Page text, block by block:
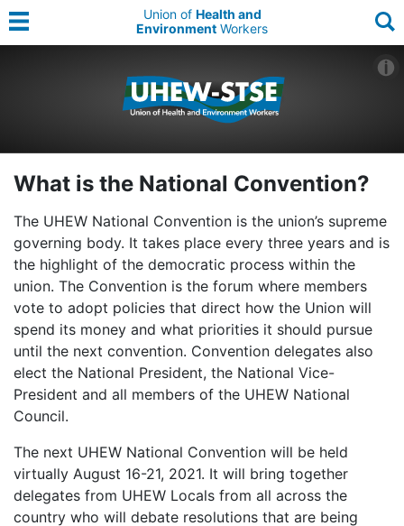
Union of Health and
Environment Workers
What is the National Convention?
The UHEW National Convention is the union’s supreme
governing body. It takes place every three years and is
the highlight of the democratic process within the
union. The Convention is the forum where members
vote to adopt policies that direct how the Union will
spend its money and what priorities it should pursue
until the next convention. Convention delegates also
elect the National President, the National Vice-
President and all members of the UHEW National
Council.
The next UHEW National Convention will be held
virtually August 16-21, 2021. It will bring together
delegates from UHEW Locals from all across the
country who will debate resolutions that are being